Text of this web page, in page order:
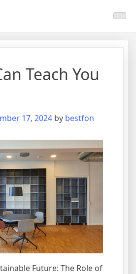
Teach You
17, 2024 by bestfon
Future: The Role of